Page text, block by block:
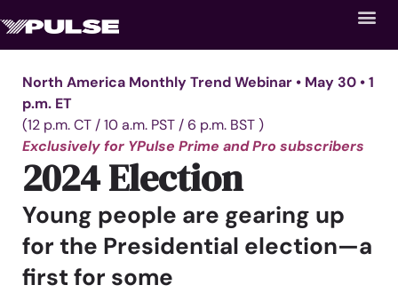
North America Monthly Trend Webinar • May 30 • 1
p.m. ET
(12 p.m. CT / 10 a.m. PST / 6 p.m. BST )
Exclusively for YPulse Prime and Pro subscribers
2024 Election
Young people are gearing up
for the Presidential election—a
first for some